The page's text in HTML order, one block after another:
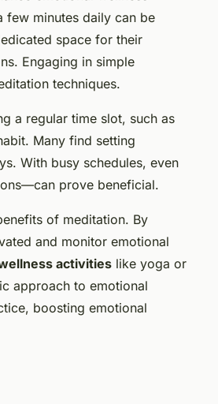
few minutes daily can be
space for their
Engaging in simple
techniques.
a regular time slot, such as
Many find setting
With busy schedules, even
prove beneficial.
of meditation. By
and monitor emotional
activities like yoga or
approach to emotional
boosting emotional